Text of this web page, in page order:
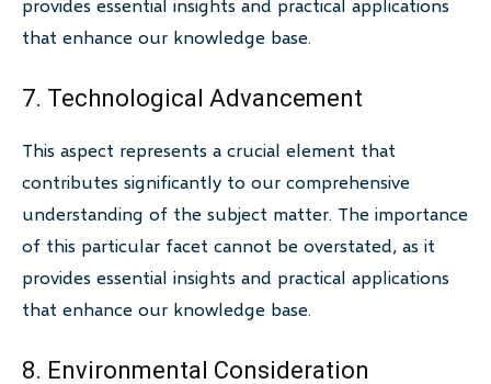
provides essential insights and practical applications
that enhance our knowledge base.
7. Technological Advancement
This aspect represents a crucial element that
contributes significantly to our comprehensive
understanding of the subject matter. The importance
of this particular facet cannot be overstated, as it
provides essential insights and practical applications
that enhance our knowledge base.
8. Environmental Consideration